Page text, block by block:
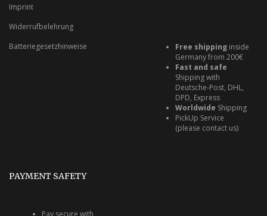
Imprint
Widerrufbelehrung
Batteriegesetzhinweise
Free shipping inside
Germany from 200€
Fast and safe
Shipping with
Deutsche-Post, DHL,
DPD, Express
Worldwide Shipping
PickUp Service
(please contact us)
PAYMENT SAFETY
Pay secure with